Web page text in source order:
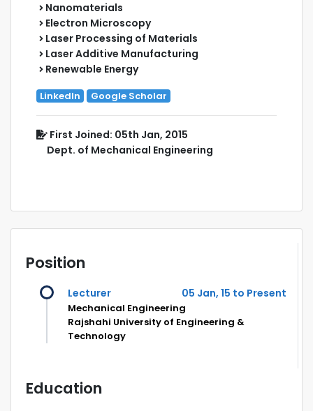
Nanomaterials
Electron Microscopy
Laser Processing of Materials
Laser Additive Manufacturing
Renewable Energy
LinkedIn Google Scholar
First Joined: 05th Jan, 2015
Dept. of Mechanical Engineering
Position
Lecturer 05 Jan, 15 to Present
Mechanical Engineering
Rajshahi University of Engineering &
Technology
Education